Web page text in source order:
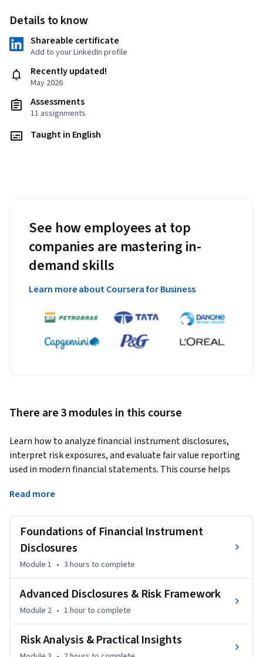
Details to know
Shareable certificate
Add to your LinkedIn profile
Recently updated!
May 2026
Assessments
11 assignments
Taught in English
See how employees at top
companies are mastering in-
demand skills
Learn more about Coursera for Business
There are 3 modules in this course
Learn how to analyze financial instrument disclosures,
interpret risk exposures, and evaluate fair value reporting
used in modern financial statements. This course helps
reporting disclosures, assessing financial risks, and
The course begins with the foundations of financial
instrument disclosures, including purpose, scope,
classification, and fair value reporting. Learners will
understand how financial instruments affect financial
statements and how disclosure information improves
transparency for investors, analysts, and stakeholders.
disclosure areas such as hedge accounting, fair value
Read more
Foundations of Financial Instrument
Disclosures
Module 1 • 3 hours to complete
Advanced Disclosures & Risk Framework
Module 2 • 1 hourto complete
Risk Analysis & Practical Insights